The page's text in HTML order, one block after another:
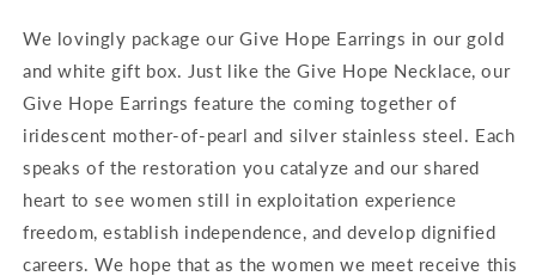
We lovingly package our Give Hope Earrings in our gold
and white gift box. Just like the Give Hope Necklace, our
Give Hope Earrings feature the coming together of
iridescent mother-of-pearl and silver stainless steel. Each
speaks of the restoration you catalyze and our shared
heart to see women still in exploitation experience
freedom, establish independence, and develop dignified
careers. We hope that as the women we meet receive this